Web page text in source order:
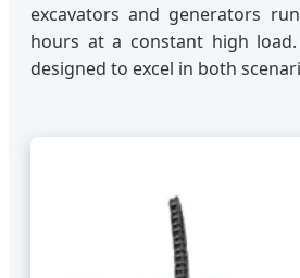
excavators and generators
hours at a constant high
designed to excel in both